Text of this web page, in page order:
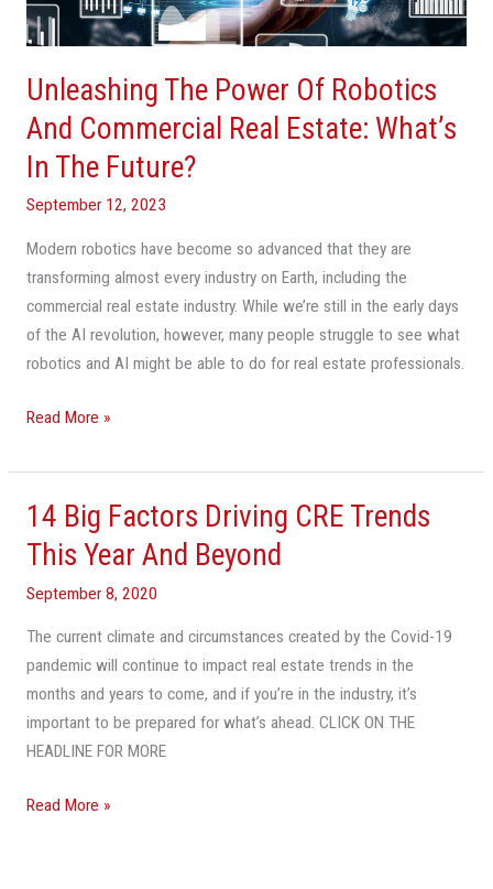
Unleashing The Power Of Robotics
And Commercial Real Estate: What’s
In The Future?
September 12, 2023
Modern robotics have become so advanced that they are
transforming almost every industry on Earth, including the
commercial real estate industry. While we’re still in the early days
of the AI revolution, however, many people struggle to see what
robotics and AI might be able to do for real estate professionals.
Real
What’s
In
The
Future?
Read More »
14 Big Factors Driving CRE Trends
This Year And Beyond
September 8, 2020
The current climate and circumstances created by the Covid-19
pandemic will continue to impact real estate trends in the
months and years to come, and if you’re in the industry, it’s
important to be prepared for what’s ahead. CLICK ON THE
HEADLINE FOR MORE
14
Big
Factors
Driving
CRE
Trends
Year
And
Read More »